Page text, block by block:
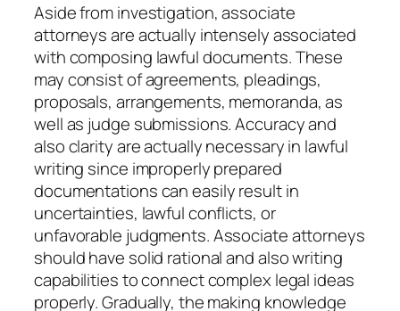
Aside from investigation, associate
attorneys are actually intensely associated
with composing lawful documents. These
may consist of agreements, pleadings,
proposals, arrangements, memoranda, as
well as judge submissions. Accuracy and
also clarity are actually necessary in lawful
writing since improperly prepared
documentations can easily result in
uncertainties, lawful conflicts, or
unfavorable judgments. Associate attorneys
should have solid rational and also writing
capabilities to connect complex legal ideas
properly. Gradually, the making knowledge